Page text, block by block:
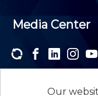
Our
Media Center
newsletters and